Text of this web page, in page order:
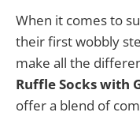
When it comes to
their first wobbly
make all the
Ruffle Socks with
offer a blend of